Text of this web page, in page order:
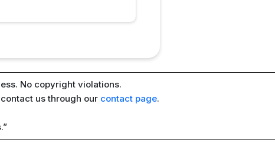
No copyright violations.
us through our contact page.